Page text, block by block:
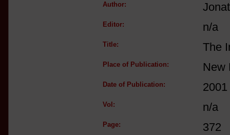
Author:
Editor: n/a
Title: The
Place of Publication: New
Date of Publication: 2001
Vol: n/a
Page:
372